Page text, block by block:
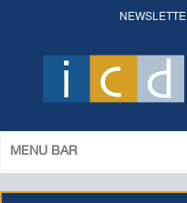
MENU BAR